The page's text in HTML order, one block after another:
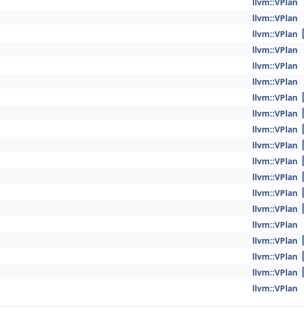
llvm::VPlan
llvm::VPlan
llvm::VPlan
llvm::VPlan
llvm::VPlan
llvm::VPlan
llvm::VPlan
llvm::VPlan
llvm::VPlan
llvm::VPlan
llvm::VPlan
llvm::VPlan
llvm::VPlan
llvm::VPlan
llvm::VPlan
llvm::VPlan
llvm::VPlan
llvm::VPlan